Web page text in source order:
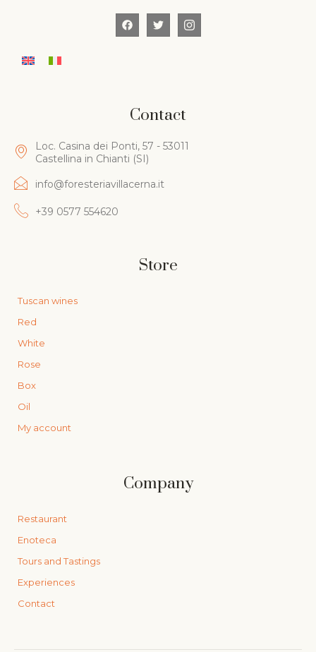
Contact
Loc. Casina dei Ponti, 57 - 53011
Castellina in Chianti (SI)
info@foresteriavillacerna.it
+39 0577 554620
Store
Tuscan wines
Red
White
Rose
Box
Oil
My account
Company
Restaurant
Enoteca
Tours and Tastings
Experiences
Contact